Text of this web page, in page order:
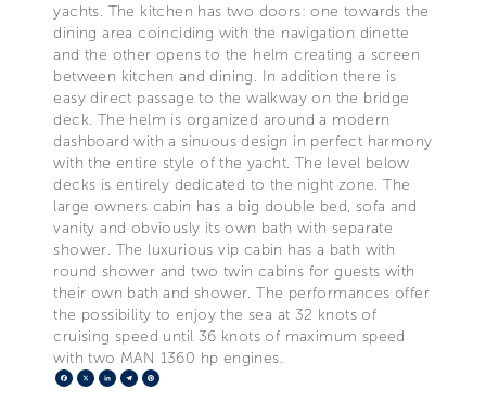
yachts. The kitchen has two doors: one towards the
dining area coinciding with the navigation dinette
and the other opens to the helm creating a screen
between kitchen and dining. In addition there is
easy direct passage to the walkway on the bridge
deck. The helm is organized around a modern
dashboard with a sinuous design in perfect harmony
with the entire style of the yacht. The level below
decks is entirely dedicated to the night zone. The
large owners cabin has a big double bed, sofa and
vanity and obviously its own bath with separate
shower. The luxurious vip cabin has a bath with
round shower and two twin cabins for guests with
their own bath and shower. The performances offer
the possibility to enjoy the sea at 32 knots of
cruising speed until 36 knots of maximum speed
with two MAN 1360 hp engines.
Facebook
X LinkedIn
Telegram